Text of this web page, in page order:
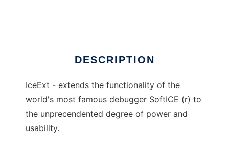
DESCRIPTION
IceExt - extends the functionality of the
world's most famous debugger SoftICE (r) to
the unprecendented degree of power and
usability.